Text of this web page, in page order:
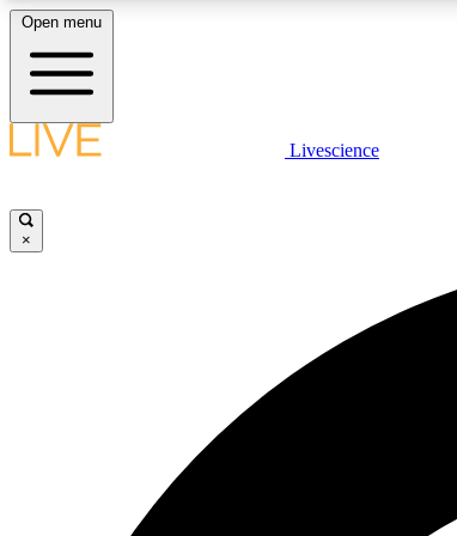
LIVE SCIENCE PLUS
Open menu
Livescience
×